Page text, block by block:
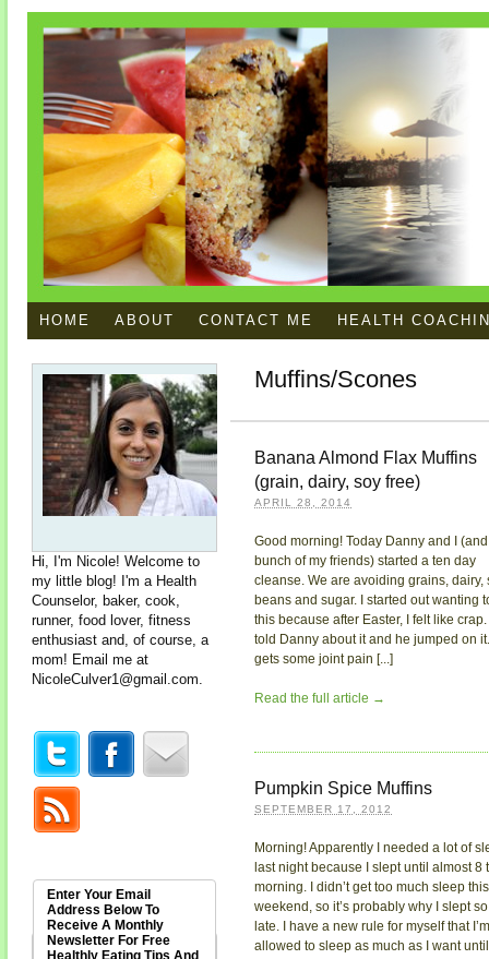
HOME ABOUT CONTACT ME HEALTH
Muffins/Scones
Banana Almond Flax Muffins
(grain, dairy, soy free)
APRIL 28, 2014
Good morning! Today Danny and I
bunch of my friends) started a ten day
cleanse. We are avoiding grains, dairy,
beans and sugar. I started out wanting
this because after Easter, I felt like crap.
told Danny about it and he jumped on
gets some joint pain [...]
Read the full article →
Pumpkin Spice Muffins
SEPTEMBER 17, 2012
Morning! Apparently I needed a lot of
last night because I slept until almost 8
morning. I didn’t get too much sleep this
weekend, so it’s probably why I slept so
late. I have a new rule for myself that I’m
allowed to sleep as much as I want until
Hi, I'm Nicole! Welcome to
my little blog! I'm a Health
Counselor, baker, cook,
runner, food lover, fitness
enthusiast and, of course, a
mom! Email me at
NicoleCulver1@gmail.com
Enter Your Email
Address Below To
Receive A Monthly
Newsletter For Free
Healthly Eating Tips And